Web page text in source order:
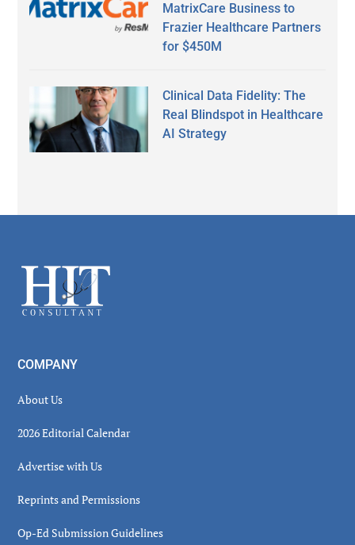
MatrixCare Business to
Frazier Healthcare Partners
for $450M
Clinical Data Fidelity: The
Real Blindspot in Healthcare
AI Strategy
Footer
COMPANY
About Us
2026 Editorial Calendar
Advertise with Us
Reprints and Permissions
Op-Ed Submission Guidelines